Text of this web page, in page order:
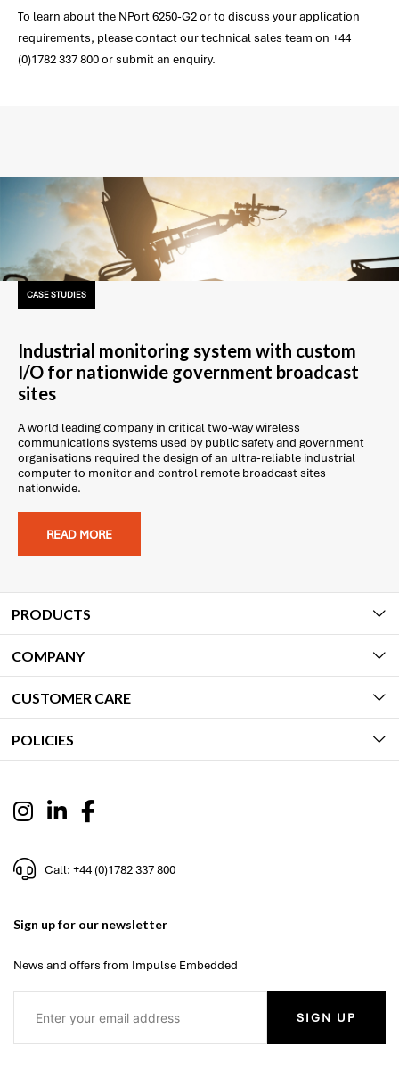
To learn about the NPort 6250-G2 or to discuss your application
requirements, please contact our technical sales team on +44
(0)1782 337 800 or submit an enquiry.
CASE STUDIES
Industrial monitoring system with custom
I/O for nationwide government broadcast
sites
A world leading company in critical two-way wireless
communications systems used by public safety and government
organisations required the design of an ultra-reliable industrial
computer to monitor and control remote broadcast sites
nationwide.
READ MORE
PRODUCTS
COMPANY
CUSTOMER CARE
POLICIES
Call: +44 (0)1782 337 800
Sign up for our newsletter
News and offers from Impulse Embedded
SIGN UP